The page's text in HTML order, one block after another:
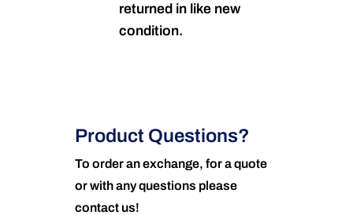
returned in like new
condition.
Product Questions?
To order an exchange, for a quote
or with any questions please
contact us!